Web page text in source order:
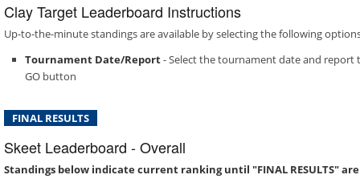
Clay Target Leaderboard Instructions
Up-to-the-minute standings are available by selecting the following
Tournament Date/Report- Select the tournament date and
GO button
FINAL RESULTS
Skeet Leaderboard - Overall
Standings below indicate current ranking until "FINAL RESULTS"